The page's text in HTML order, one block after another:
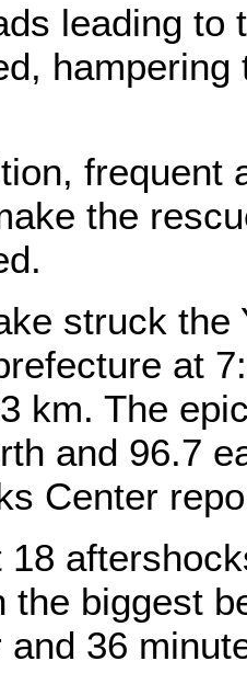
leading to
frequent
the
struck the
at
km. The
and 96.7
Center
18
the biggest
and 36